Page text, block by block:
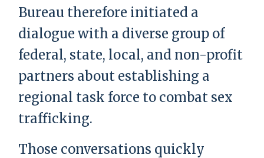
Bureau therefore initiated a
dialogue with a diverse group of
federal, state, local, and non-profit
partners about establishing a
regional task force to combat sex
trafficking.
Those conversations quickly